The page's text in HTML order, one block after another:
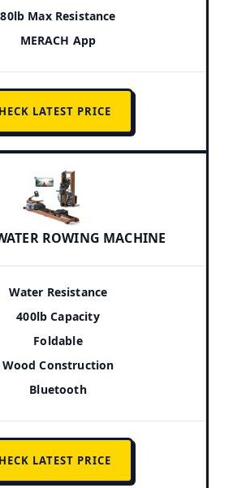
80lb Max Resistance
MERACH App
LATEST PRICE
ROWING MACHINE
Water Resistance
400lb Capacity
Foldable
Wood Construction
Bluetooth
LATEST PRICE